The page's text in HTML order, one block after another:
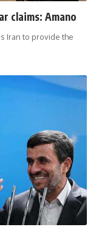
claims: Amano
Iran to provide the